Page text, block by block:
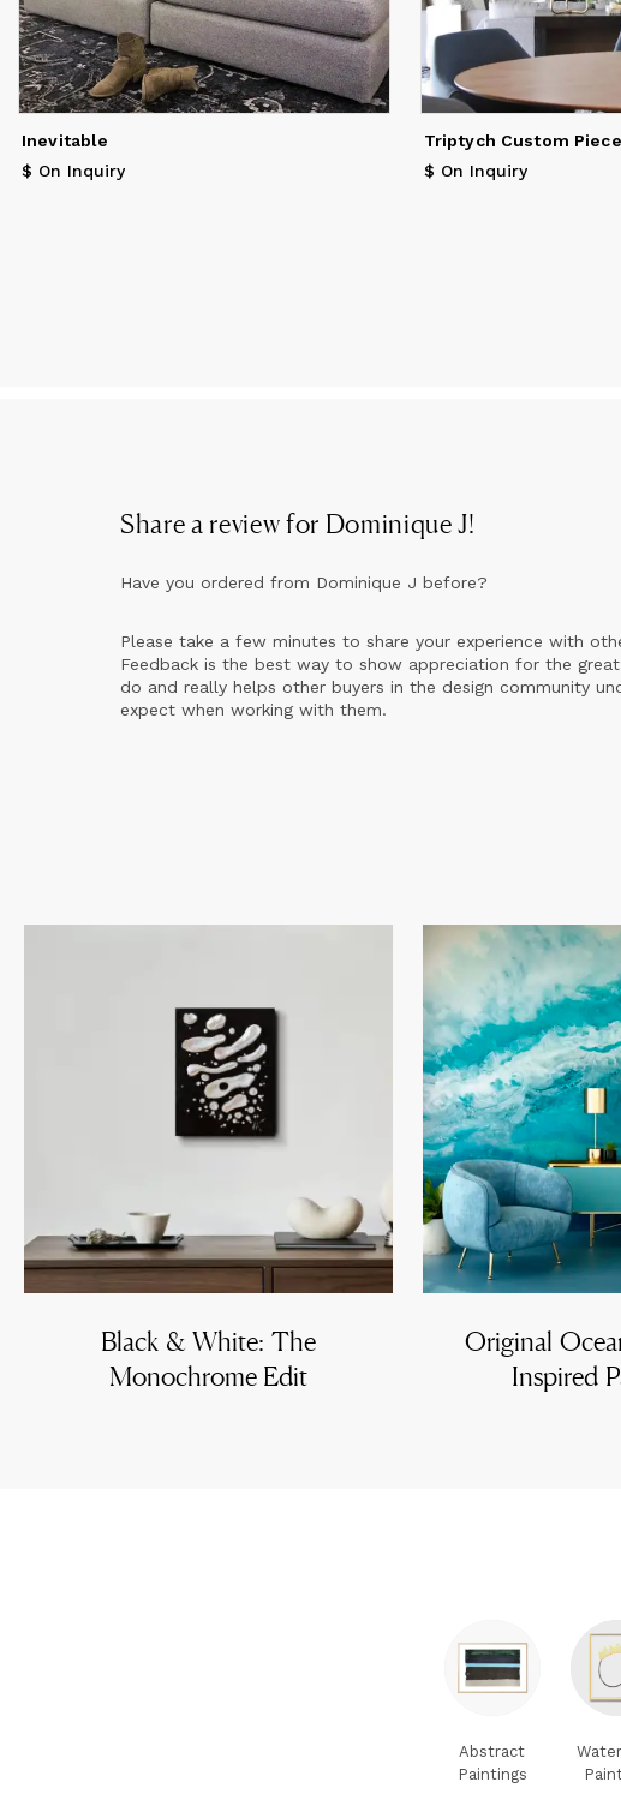
Inevitable
$ On Inquiry
Triptych Custom Piece
$ On Inquiry
Share a review for Dominique J!
Have you ordered from Dominique J before?
Please take a few minutes to share your experience with
Feedback is the best way to show appreciation for the
do and really helps other buyers in the design community
expect when working with them.
Black & White: The
Monochrome Edit
Original
Inspired
Abstract
Paintings